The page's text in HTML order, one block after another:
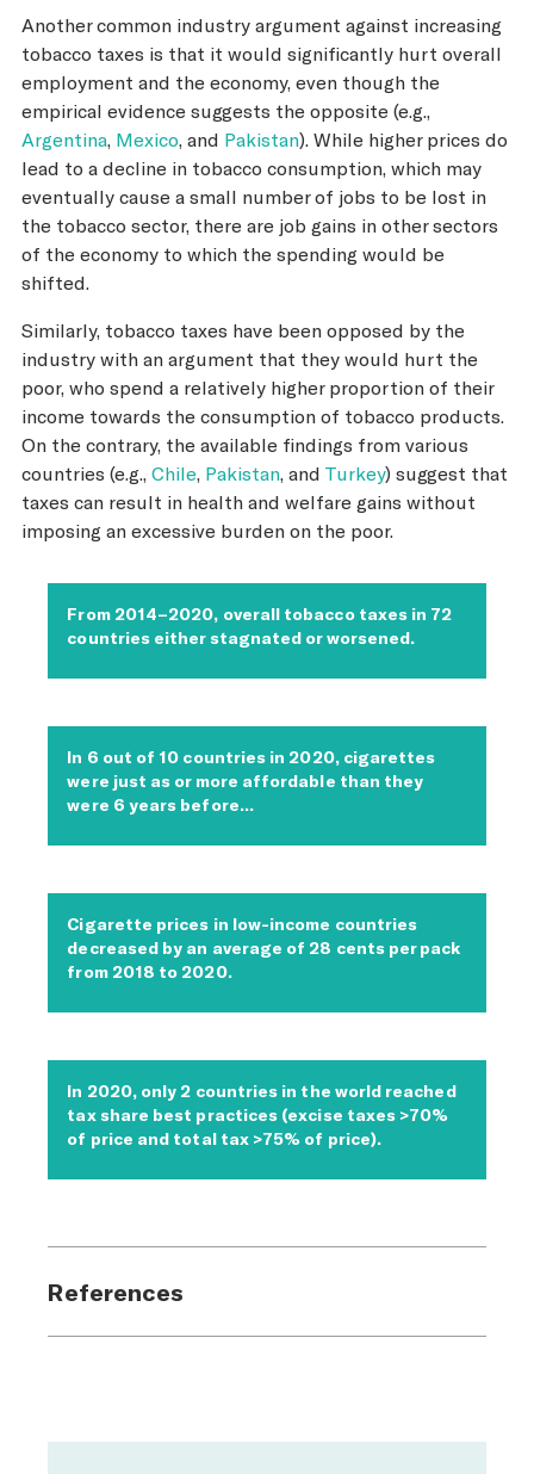
Another common industry argument against increasing
tobacco taxes is that it would significantly hurt overall
employment and the economy, even though the
empirical evidence suggests the opposite (e.g.,
Argentina, Mexico, and Pakistan). While higher prices do
lead to a decline in tobacco consumption, which may
eventually cause a small number of jobs to be lost in
the tobacco sector, there are job gains in other sectors
of the economy to which the spending would be
shifted.
Similarly, tobacco taxes have been opposed by the
industry with an argument that they would hurt the
poor, who spend a relatively higher proportion of their
income towards the consumption of tobacco products.
On the contrary, the available findings from various
countries (e.g., Chile, Pakistan, and Turkey) suggest that
taxes can result in health and welfare gains without
imposing an excessive burden on the poor.
From 2014–2020, overall tobacco taxes in 72
countries either stagnated or worsened.
In 6 out of 10 countries in 2020, cigarettes
were just as or more affordable than they
were 6 years before…
Cigarette prices in low-income countries
decreased by an average of 28 cents per pack
from 2018 to 2020.
In 2020, only 2 countries in the world reached
tax share best practices (excise taxes >70%
of price and total tax >75% of price).
References